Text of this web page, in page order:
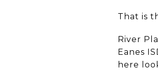
That is
River
Eanes
here